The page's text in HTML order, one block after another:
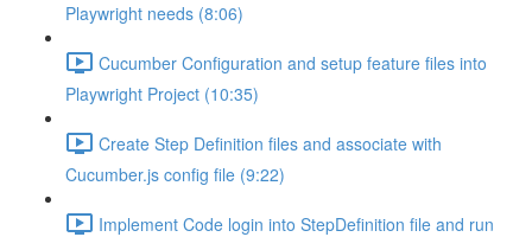
Playwright needs (8:06)
Cucumber Configuration and setup feature files into
Playwright Project (10:35)
Create Step Definition files and associate with
Cucumber.js config file (9:22)
Implement Code login into StepDefinition file and run